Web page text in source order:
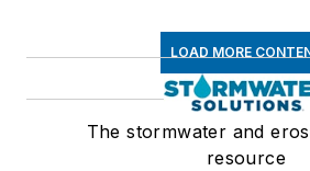
LOAD MORE
The stormwater and
resource